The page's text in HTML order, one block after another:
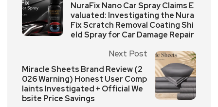
NuraFix Nano Car Spray Claims E
valuated: Investigating the Nura
Fix Scratch Removal Coating Shi
eld Spray for Car Damage Repair
Next Post
Miracle Sheets Brand Review (2
026 Warning) Honest User Comp
laints Investigated + Official We
bsite Price Savings